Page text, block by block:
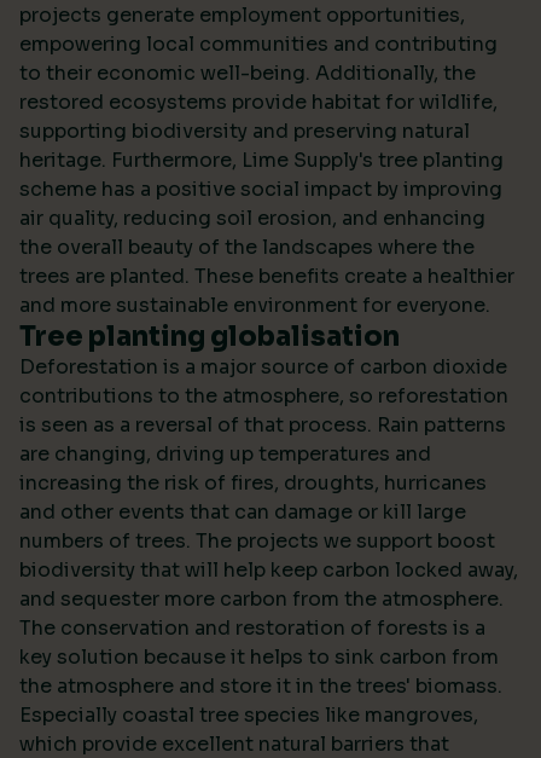
projects generate employment opportunities,
empowering local communities and contributing
to their economic well-being. Additionally, the
restored ecosystems provide habitat for wildlife,
supporting biodiversity and preserving natural
heritage. Furthermore, Lime Supply's tree planting
scheme has a positive social impact by improving
air quality, reducing soil erosion, and enhancing
the overall beauty of the landscapes where the
trees are planted. These benefits create a healthier
and more sustainable environment for everyone.
Tree planting globalisation
Deforestation is a major source of carbon dioxide
contributions to the atmosphere, so reforestation
is seen as a reversal of that process. Rain patterns
are changing, driving up temperatures and
increasing the risk of fires, droughts, hurricanes
and other events that can damage or kill large
numbers of trees. The projects we support boost
biodiversity that will help keep carbon locked away,
and sequester more carbon from the atmosphere.
The conservation and restoration of forests is a
key solution because it helps to sink carbon from
the atmosphere and store it in the trees' biomass.
Especially coastal tree species like mangroves,
which provide excellent natural barriers that